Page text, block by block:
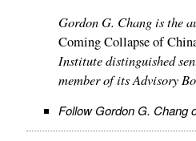
Gordon G. Chang is the
Coming Collapse of
Institute distinguished
member of its Advisory
Follow Gordon G. Chang